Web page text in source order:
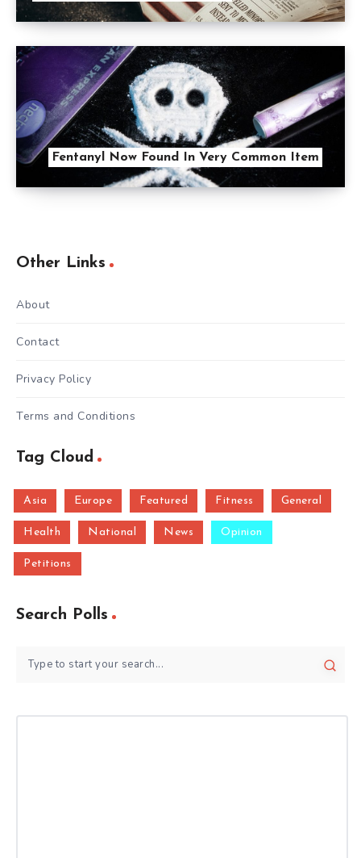
Fentanyl Now Found In Very Common Item
Other Links
About
Contact
Privacy Policy
Terms and Conditions
Tag Cloud
Asia Europe Featured Fitness General
Health National News Opinion
Petitions
Search Polls